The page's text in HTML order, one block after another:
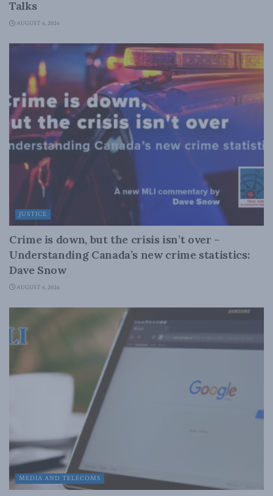
Talks
AUGUST 6, 2026
JUSTICE
Crime is down, but the crisis isn’t over –
Understanding Canada’s new crime statistics:
Dave Snow
AUGUST 6, 2026
MEDIA AND TELECOMS